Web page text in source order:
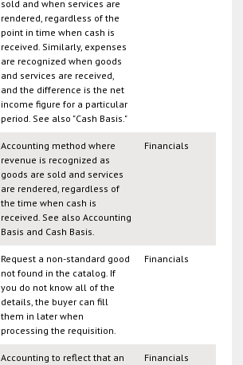
sold and when services are
rendered, regardless of the
point in time when cash is
received. Similarly, expenses
are recognized when goods
and services are received,
and the difference is the net
income figure for a particular
period. See also "Cash Basis."
Accounting method where
revenue is recognized as
goods are sold and services
are rendered, regardless of
the time when cash is
received. See also Accounting
Basis and Cash Basis.
Financials
Request a non-standard good
not found in the catalog. If
you do not know all of the
details, the buyer can fill
them in later when
processing the requisition.
Financials
Accounting to reflect that an
Financials